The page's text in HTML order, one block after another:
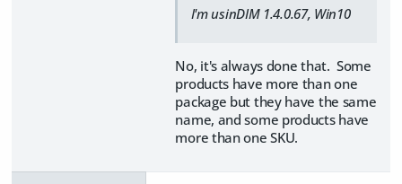
I'm usinDIM 1.4.0.67, Win10
No, it's always done that. Some
products have more than one
package but they have the same
name, and some products have
more than one SKU.